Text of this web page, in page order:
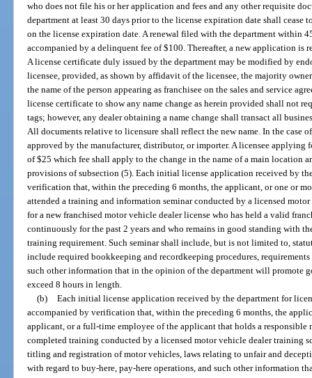
who does not file his or her application and fees and any other requisite
department at least 30 days prior to the license expiration date shall cease
on the license expiration date. A renewal filed with the department within
accompanied by a delinquent fee of $100. Thereafter, a new application is
A license certificate duly issued by the department may be modified by
licensee, provided, as shown by affidavit of the licensee, the majority
the name of the person appearing as franchisee on the sales and service
license certificate to show any name change as herein provided shall not
tags; however, any dealer obtaining a name change shall transact all
All documents relative to licensure shall reflect the new name. In the case
approved by the manufacturer, distributor, or importer. A licensee applying
of $25 which fee shall apply to the change in the name of a main location
provisions of subsection (5). Each initial license application received by
verification that, within the preceding 6 months, the applicant, or one or
attended a training and information seminar conducted by a licensed
for a new franchised motor vehicle dealer license who has held a valid
continuously for the past 2 years and who remains in good standing with
training requirement. Such seminar shall include, but is not limited to,
include required bookkeeping and recordkeeping procedures,
such other information that in the opinion of the department will promote
exceed 8 hours in length.
(b) Each initial license application received by the department for
accompanied by verification that, within the preceding 6 months, the
applicant, or a full-time employee of the applicant that holds a responsible
completed training conducted by a licensed motor vehicle dealer training
titling and registration of motor vehicles, laws relating to unfair and
with regard to buy-here, pay-here operations, and such other information